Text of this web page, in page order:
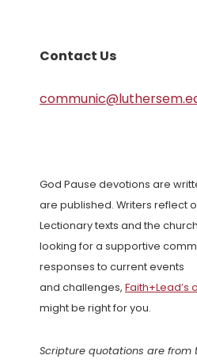
Contact Us
God Pause devotions are
are published. Writers reflect
Lectionary texts and the
looking for a supportive
responses to current events
and challenges,
might be right for you.
Scripture quotations are from